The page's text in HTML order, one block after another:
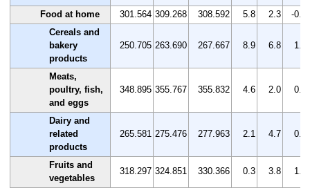
Food at home
301.564 309.268 308.592 5.8 2.3
-0.2
Cereals and
bakery
products
250.705 263.690 267.667 8.9 6.8 1.5
Meats,
poultry, fish,
and eggs
348.895 355.767 355.832 4.6 2.0 0.0
Dairy and
related
products
265.581 275.476 277.963 2.1 4.7 0.9
Fruits and
vegetables
318.297 324.851 330.366 0.3 3.8 1.7